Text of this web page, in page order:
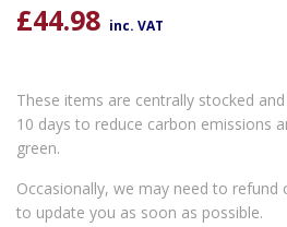
£44.98 inc. VAT
These items are centrally stocked
10 days to reduce carbon emissions
green.
Occasionally, we may need to refund
to update you as soon as possible.